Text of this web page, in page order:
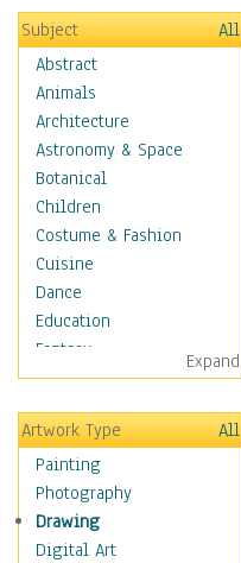
Subject
All
Abstract
Animals
Architecture
Astronomy & Space
Botanical
Children
Costume & Fashion
Cuisine
Dance
Education
Fantasy
Figurative
Hobbies
Holidays
Home & Hearth
Maps
Military & Law
Motivational
Expand
Artwork Type
All
Painting
Photography
Drawing
Digital Art